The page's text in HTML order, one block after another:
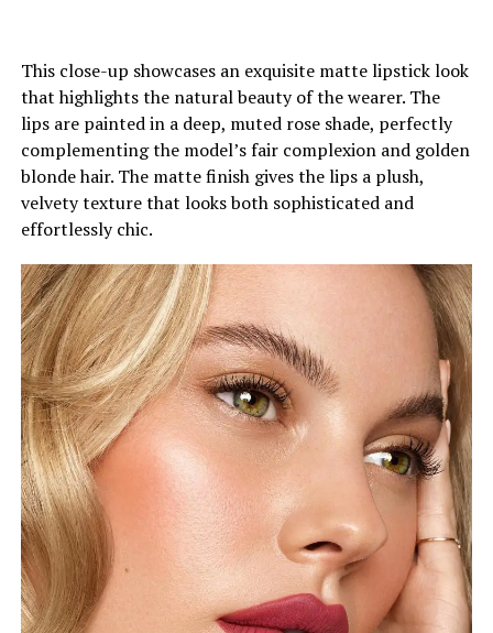
This close-up showcases an exquisite matte lipstick look
that highlights the natural beauty of the wearer. The
lips are painted in a deep, muted rose shade, perfectly
complementing the model’s fair complexion and golden
blonde hair. The matte finish gives the lips a plush,
velvety texture that looks both sophisticated and
effortlessly chic.